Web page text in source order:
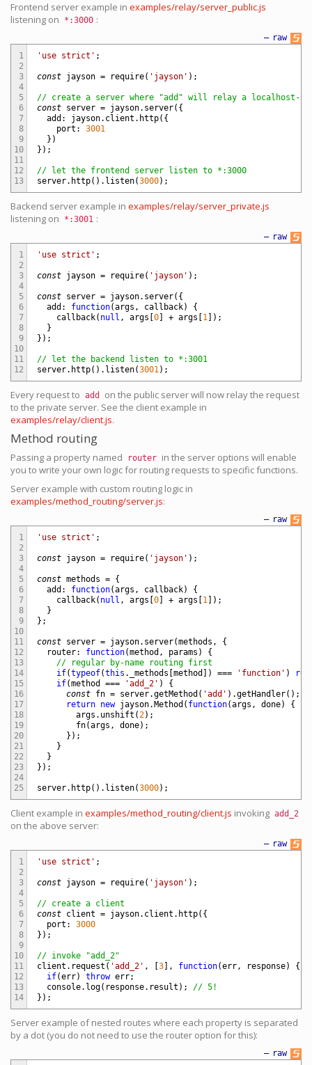
Frontend server example in examples/relay/server_public.js
listening on
*:3000 :
raw
—
1
2
3
4
5
6
7
8
9
10
11
12
13
'use strict' ;
const jayson = require( 'jayson' ) ;
// create a server where "add" will relay a localhost-
const
server = jayson. server( {
add : jayson. client . http( {
port :
3001
} )
} ) ;
// let the frontend server listen to *:3000
server. http( ) . listen(3000) ;
Backend server example in examples/relay/server_private.js
listening on
*:3001 :
raw
—
1
2
3
4
5
6
7
8
9
10
11
12
'use strict' ;
const jayson = require( 'jayson' ) ;
const server = jayson. server( {
add : function(args , callback)
{
callback( null , args [0] + args [1 ] ) ;
}
} ) ;
// let the backend listen to *:3001
server. http( ) . listen(3001 ) ;
Every request to add
on the public server will now relay the request
to the private server. See the client example in
examples/relay/client.js.
Method routing
Passing a property named router in the server options will enable
you to write your own logic for routing requests to specific functions.
Server example with custom routing logic in
examples/method_routing/server.js:
raw
—
1
2
3
4
5
6
7
8
9
10
11
12
13
14
15
16
17
18
19
20
21
22
23
24
25
'use strict' ;
const jayson = require( 'jayson' ) ;
const methods =
{
add : function(args , callback)
{
callback( null , args [0] + args [1 ] ) ;
}
} ;
const server = jayson. server(methods ,
{
router: function(method , params )
{
// regular by-name routing first
if(typeof(this . _methods [method ] ) === 'function' )
if(method === 'add_2' )
{
const
fn = server.getMethod ( 'add' ) .getHandler( ) ;
return
new jayson.Method ( function(args , done)
{
args . unshift ( 2) ;
fn(args , done) ;
} ) ;
}
}
} ) ;
server. http( ) . listen(3000) ;
Client example in examples/method_routing/client.js invoking add_2
on the above server:
raw
—
1
2
3
4
5
6
7
8
9
10
11
12
13
14
'use strict' ;
const jayson = require( 'jayson' ) ;
// create a client
const
client = jayson. client . http( {
port :
3000
} ) ;
// invoke "add_2"
client . request ( 'add_2' , [3] , function(err, response)
{
if(err) throw err;
console. log( response. result ) ;
// 5!
} ) ;
Server example of nested routes where each property is separated
by a dot (you do not need to use the router option for this):
raw
—